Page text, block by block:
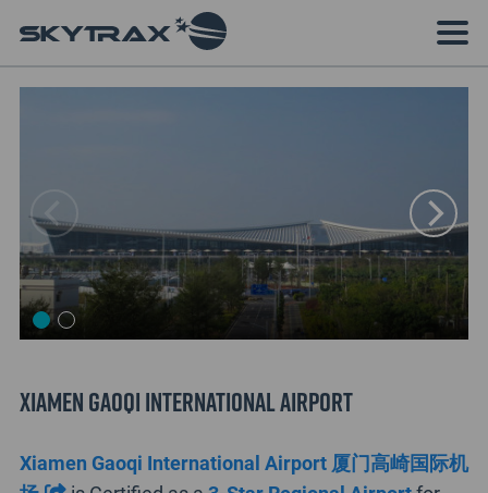
Xiamen Gaoqi International Airport
Xiamen Gaoqi International Airport 厦门高崎国际机